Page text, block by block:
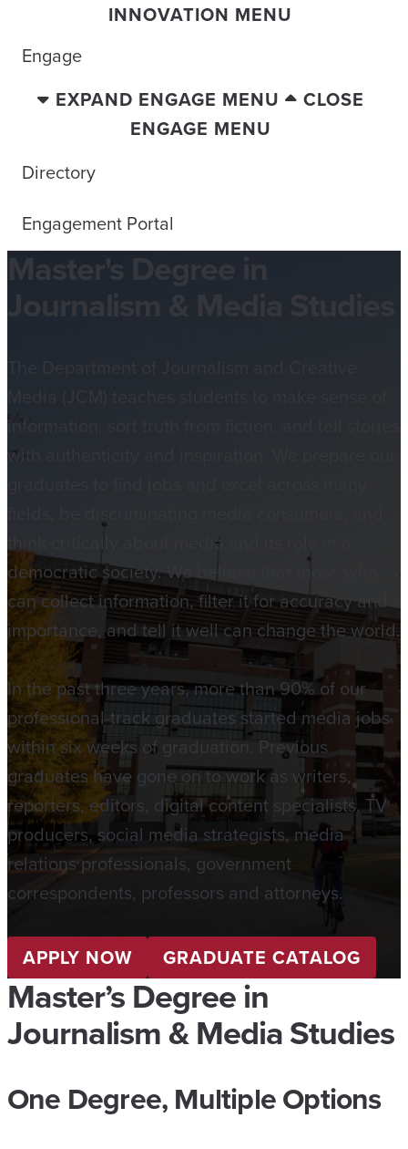
INNOVATION MENU
Engage
EXPAND ENGAGE MENU
CLOSE
ENGAGE MENU
Directory
Engagement Portal
Master's Degree in
information, sort truth from fiction, and tell stories
with authenticity and inspiration. We prepare our
fields, be discriminating media consumers, and
think critically about media and its role in a
democratic society. We believe that those who
can collect information, filter it for accuracy and
importance, and tell it well can change the world.
In the past three years, more than 90% of our
professional-track graduates started media jobs
within six weeks of graduation. Previous
graduates have gone on to work as writers,
reporters, editors, digital content specialists, TV
producers, social media strategists, media
relations professionals, government
correspondents, professors and attorneys.
APPLY NOW GRADUATE CATALOG
Master’s Degree in
Journalism & Media Studies
One Degree, Multiple Options